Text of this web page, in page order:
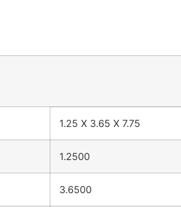
1.25 X 3.65 X 7.75
1.2500
3.6500